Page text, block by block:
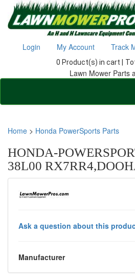
Login My Account Track
0 Product(s) in cart |
Lawn Mower Parts
Home > Honda PowerSports Parts
HONDA-
38L00
Ask a question about this
Manufacturer